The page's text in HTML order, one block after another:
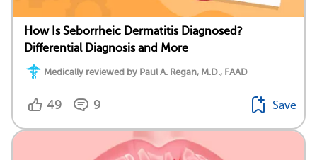
How Is Seborrheic Dermatitis Diagnosed?
Differential Diagnosis and More
Medically reviewed by Paul A. Regan, M.D., FAAD
49 9 Save